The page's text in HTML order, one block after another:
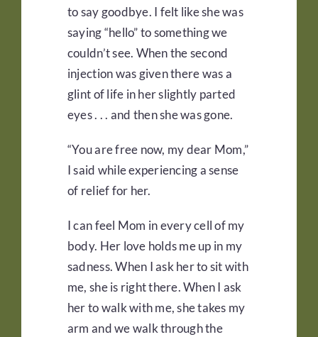
to say goodbye. I felt like she was
saying “hello” to something we
couldn’t see. When the second
injection was given there was a
glint of life in her slightly parted
eyes . . . and then she was gone.
“You are free now, my dear Mom,”
I said while experiencing a sense
of relief for her.
I can feel Mom in every cell of my
body. Her love holds me up in my
sadness. When I ask her to sit with
me, she is right there. When I ask
her to walk with me, she takes my
arm and we walk through the